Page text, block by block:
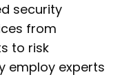
security
from
to risk
employ experts